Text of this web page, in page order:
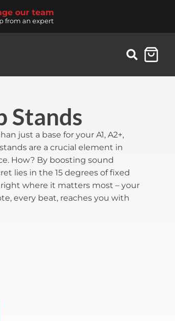
our team
from an expert
Stands
just a base for your A1, A2+,
are a crucial element in
How? By boosting sound
lies in the 15 degrees of fixed
where it matters most – your
every beat, reaches you with